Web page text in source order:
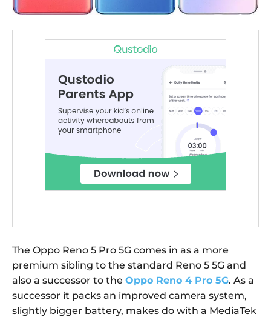
The Oppo Reno 5 Pro 5G comes in as a more
premium sibling to the standard Reno 5 5G and
also a successor to the Oppo Reno 4 Pro 5G. As a
successor it packs an improved camera system,
slightly bigger battery, makes do with a MediaTek